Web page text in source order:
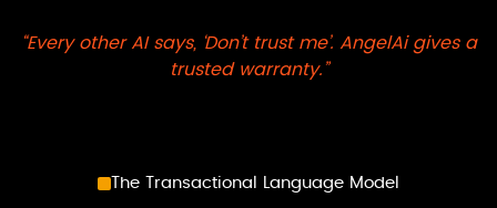
“Every other AI says, ‘Don’t trust me’. AngelAigives a
trusted warranty.”
The Transactional Language Model